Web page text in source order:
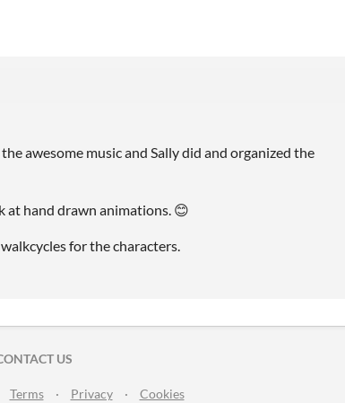
awesome music and Sally did and organized the
at hand drawn animations. 😊
for the characters.
US
Terms · Privacy · Cookies